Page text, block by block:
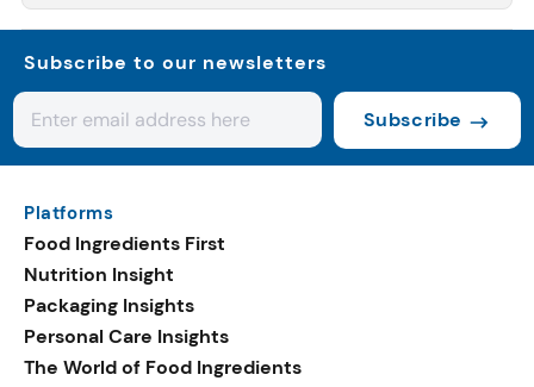
Subscribe to our newsletters
Subscribe
Platforms
Food Ingredients First
Nutrition Insight
Packaging Insights
Personal Care Insights
The World of Food Ingredients